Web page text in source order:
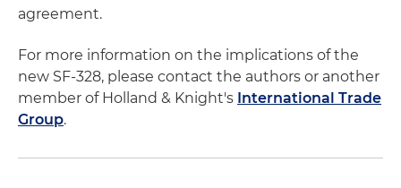
agreement.
For more information on the implications of the
new SF-328, please contact the authors or another
member of Holland & Knight's International Trade
Group.